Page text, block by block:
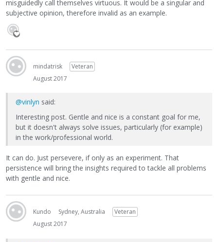
misguidedly call themselves virtuous. It would be a singular and
subjective opinion, therefore invalid as an example.
mindatrisk
Veteran
August 2017
@vinlyn said:
Interesting post. Gentle and nice is a constant goal for me,
but it doesn't always solve issues, particularly (for example)
in the work/professional world.
It can do. Just persevere, if only as an experiment. That
persistence will bring the insights required to tackle all problems
with gentle and nice.
Kundo Sydney, Australia
Veteran
August 2017